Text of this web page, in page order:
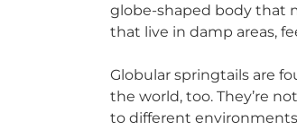
globe-shaped body that
that live in damp areas,
Globular springtails are
the world, too. They’re
to different environments